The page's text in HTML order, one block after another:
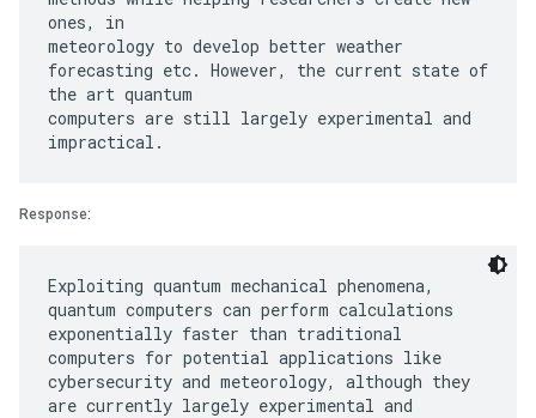
ones, in
meteorology to develop better weather
forecasting etc. However, the current state of
the art quantum
computers are still largely experimental and
Response:
Exploiting quantum mechanical phenomena,
quantum computers can perform calculations
exponentially faster than traditional
computers for potential applications like
cybersecurity and meteorology, although they
are currently largely experimental and